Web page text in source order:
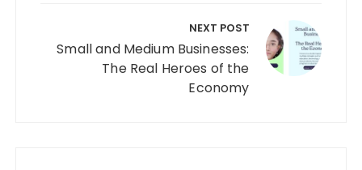
NEXT POST
Small and Medium Businesses:
The Real Heroes of the
Economy